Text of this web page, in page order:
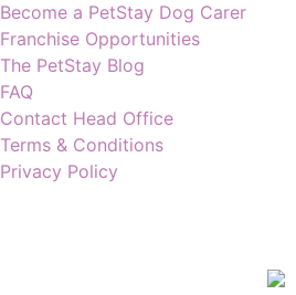
Become a PetStay Dog Carer
Franchise Opportunities
The PetStay Blog
FAQ
Contact Head Office
Terms & Conditions
Privacy Policy